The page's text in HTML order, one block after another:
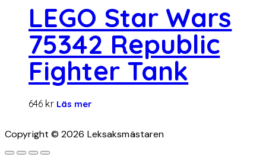
LEGO Star Wars
75342 Republic
Fighter Tank
646 kr Läs mer
Copyright © 2026 Leksaksmästaren